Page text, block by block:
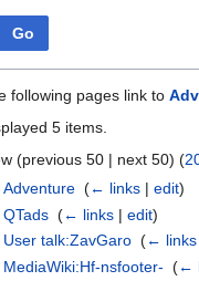
Go
following pages link to
5 items.
(previous 50 | next 50) (
Adventure ‎(← links |edit)
QTads ‎(← links |edit)
User talk:ZavGaro ‎(← links
MediaWiki:Hf-nsfooter- ‎(←